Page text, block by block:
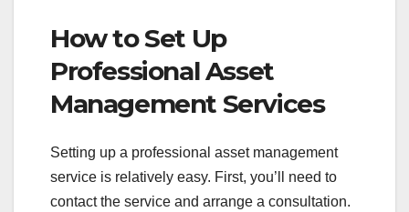
How to Set Up
Professional Asset
Management Services
Setting up a professional asset management
service is relatively easy. First, you’ll need to
contact the service and arrange a consultation.